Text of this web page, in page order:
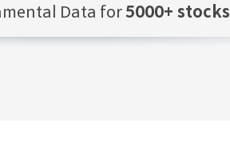
Data for5000+ stocks